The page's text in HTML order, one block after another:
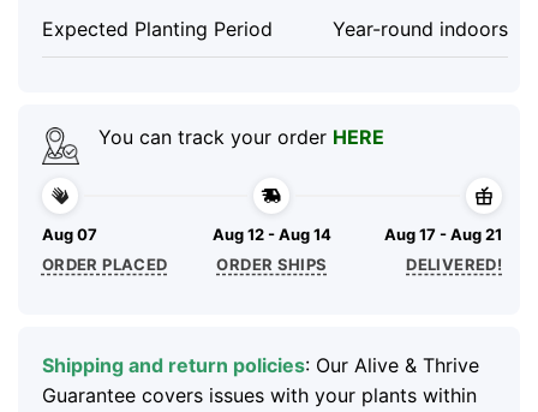
Expected Planting Period Year-round indoors
You can track your order HERE
Aug 07
ORDER PLACED
Aug 12 - Aug 14
ORDER SHIPS
Aug 17 - Aug 21
DELIVERED!
Shipping and return policies: Our Alive & Thrive
Guarantee covers issues with your plants within